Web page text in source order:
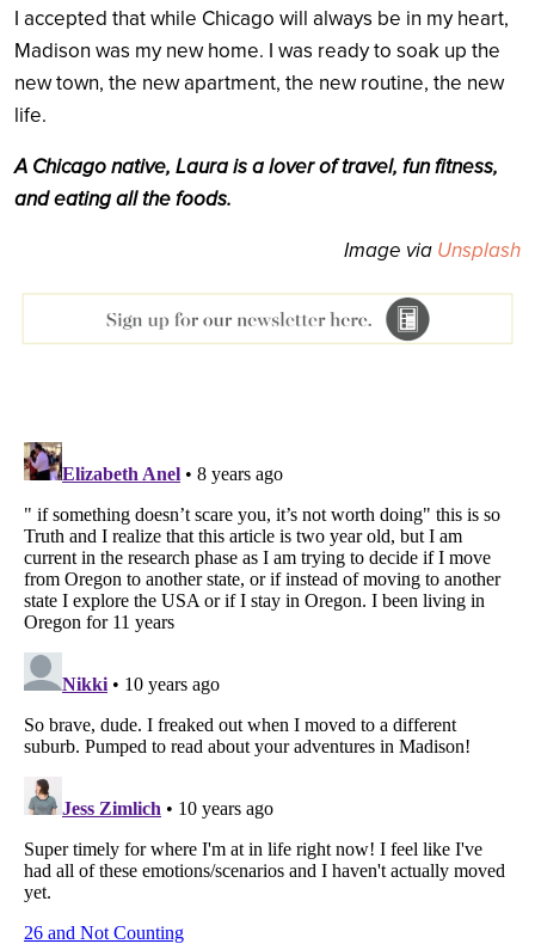
I accepted that while Chicago will always be in my heart,
Madison was my new home. I was ready to soak up the
new town, the new apartment, the new routine, the new
life.
A Chicago native, Laura is a lover of travel, fun fitness,
and eating all the foods.
Image via Unsplash